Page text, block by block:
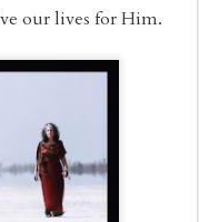
our lives for Him.